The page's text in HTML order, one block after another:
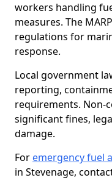
workers handling
measures. The
regulations for
response.
Local government
reporting,
requirements. Non-
significant fines,
damage.
For emergency fuel
in Stevenage,